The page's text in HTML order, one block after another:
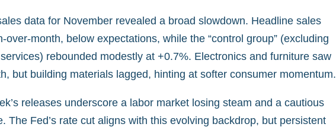
data for November revealed a broad slowdown. Headline sales
over-month, below expectations, while the “control group” (excluding
rebounded modestly at +0.7%. Electronics and furniture saw
but building materials lagged, hinting at softer consumer momentum.
releases underscore a labor market losing steam and a cautious
The Fed’s rate cut aligns with this evolving backdrop, but persistent